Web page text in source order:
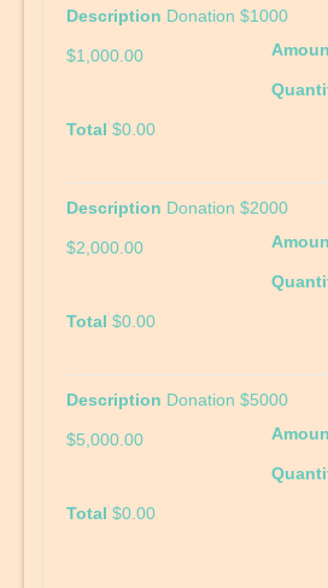
Donation $1000
$1,000.00
$0.00
Donation $2000
$2,000.00
$0.00
Donation $5000
$5,000.00
$0.00